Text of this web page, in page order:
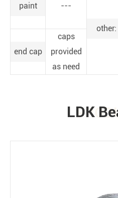
paint ---
other:
end cap
caps
provided
as need
LDK